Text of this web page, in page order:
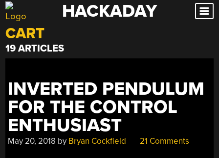
Skip
to
content
HACKADAY
CART
19 ARTICLES
INVERTED PENDULUM
FOR THE CONTROL
ENTHUSIAST
May 20, 2018 by Bryan Cockfield 21 Comments